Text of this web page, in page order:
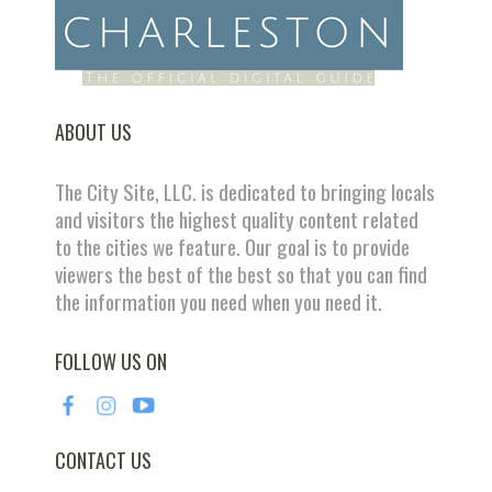
ABOUT US
The City Site, LLC. is dedicated to bringing locals
and visitors the highest quality content related
to the cities we feature. Our goal is to provide
viewers the best of the best so that you can find
the information you need when you need it.
FOLLOW US ON
CONTACT US